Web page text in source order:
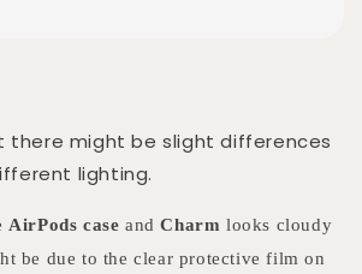
there might be slight differences
lighting.
AirPods case andCharm looks cloudy
be due to the clear protective film on